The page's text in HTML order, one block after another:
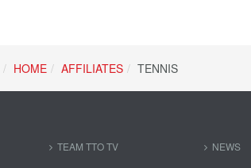
HOME AFFILIATES TENNIS
TEAM TTO TV NEWS